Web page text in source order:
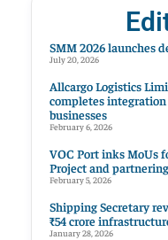
SMM 2026 launches
July 20, 2026
Allcargo Logistics
completes
businesses
February 6, 2026
VOC Port inks MoUs
Project and
February 5, 2026
Shipping Secretary
₹54 crore
January 28, 2026